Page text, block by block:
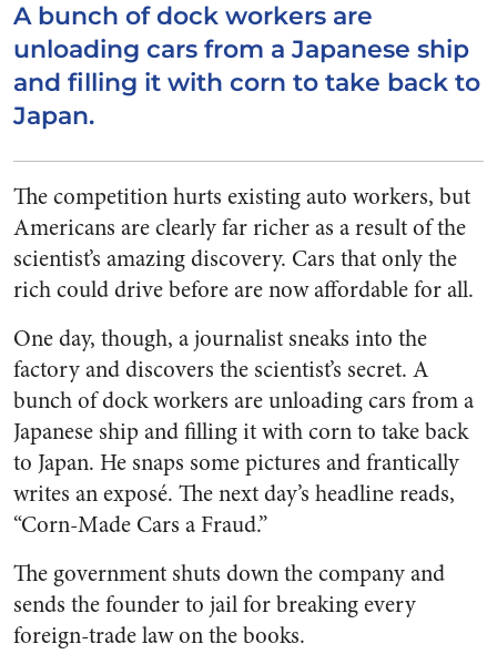
A bunch of dock workers are
unloading cars from a Japanese ship
and filling it with corn to take back to
Japan.
The competition hurts existing auto workers, but
Americans are clearly far richer as a result of the
scientist’s amazing discovery. Cars that only the
rich could drive before are now affordable for all.
One day, though, a journalist sneaks into the
factory and discovers the scientist’s secret. A
bunch of dock workers are unloading cars from a
Japanese ship and filling it with corn to take back
to Japan. He snaps some pictures and frantically
writes an exposé. The next day’s headline reads,
“Corn-Made Cars a Fraud.”
The government shuts down the company and
sends the founder to jail for breaking every
foreign-trade law on the books.